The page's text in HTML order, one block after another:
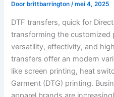
Door brittbarrington/mei 4, 2025
DTF transfers, quick for
transforming the
versatility, effectivity, and
transfers offer an modern
like screen printing, heat
Garment (DTG) printing.